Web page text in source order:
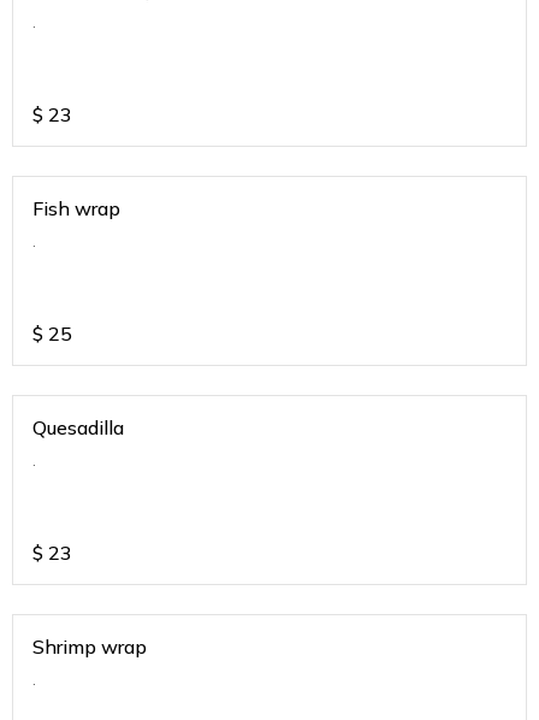
.
$ 23
Fish wrap
.
$ 25
Quesadilla
.
$ 23
Shrimp wrap
.